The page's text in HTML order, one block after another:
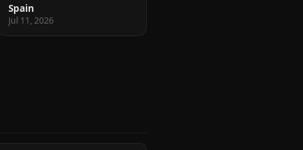
Spain
Jul 11, 2026